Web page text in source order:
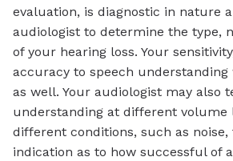
evaluation, is diagnostic in nature
audiologist to determine the type,
of your hearing loss. Your
accuracy to speech understanding
as well. Your audiologist may also
understanding at different volume
different conditions, such as noise,
indication as to how successful of